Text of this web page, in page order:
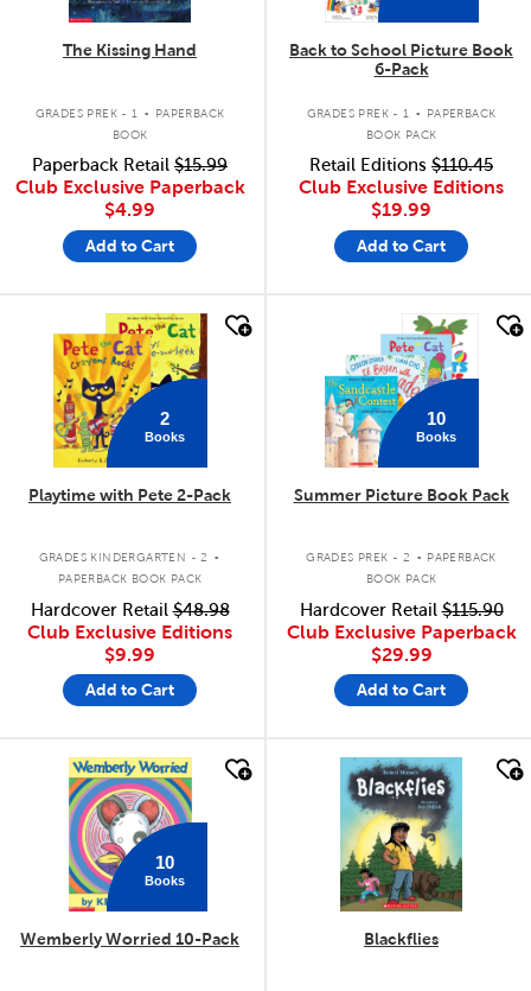
The Kissing Hand
GRADES PREK - 1 .
PAPERBACK
BOOK
Paperback Retail $15.99
Club Exclusive Paperback
$4.99
Add to Cart
Back to School Picture Book
6-Pack
GRADES PREK - 1 .
PAPERBACK
BOOK PACK
Retail Editions $110.45
Club Exclusive Editions
$19.99
Add to Cart
quick look
2
Books
Playtime with Pete 2-Pack
GRADES KINDERGARTEN - 2 .
PAPERBACK BOOK PACK
Hardcover Retail$48.98
Club Exclusive Editions
$9.99
Add to Cart
10
Books
Summer Picture Book Pack
GRADES PREK - 2 . PAPERBACK
BOOK PACK
Hardcover Retail$115.90
Club Exclusive Paperback
$29.99
Add to Cart
quick look
10
Books
Wemberly Worried 10-Pack
quick look
Blackflies